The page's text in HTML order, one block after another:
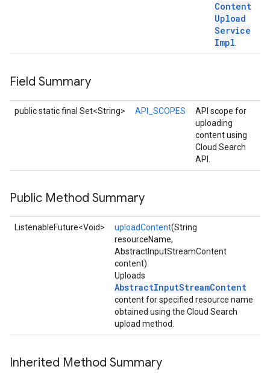
Content
Upload
Service
Impl
Field Summary
public static final Set<String> API_SCOPES
API scope for
uploading
content using
Cloud Search
API.
Public Method Summary
ListenableFuture<Void> uploadContent(String
resourceName,
AbstractInputStreamContent
content)
Uploads
AbstractInputStreamContent
content for specified resource name
obtained using the Cloud Search
upload method.
Inherited Method Summary